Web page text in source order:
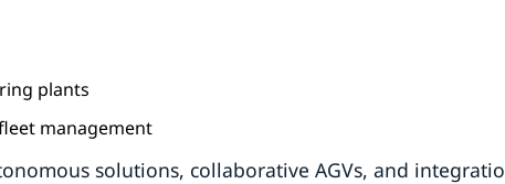
plants
management
solutions, collaborative AGVs, and